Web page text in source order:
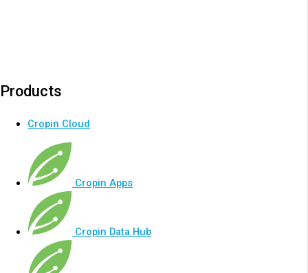
Products
Cropin Cloud
Cropin Apps
Cropin Data Hub